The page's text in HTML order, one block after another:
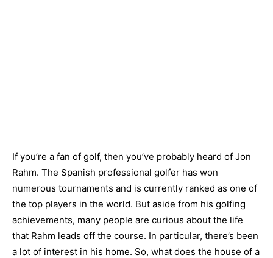
If you’re a fan of golf, then you’ve probably heard of Jon
Rahm. The Spanish professional golfer has won
numerous tournaments and is currently ranked as one of
the top players in the world. But aside from his golfing
achievements, many people are curious about the life
that Rahm leads off the course. In particular, there’s been
a lot of interest in his home. So, what does the house of a